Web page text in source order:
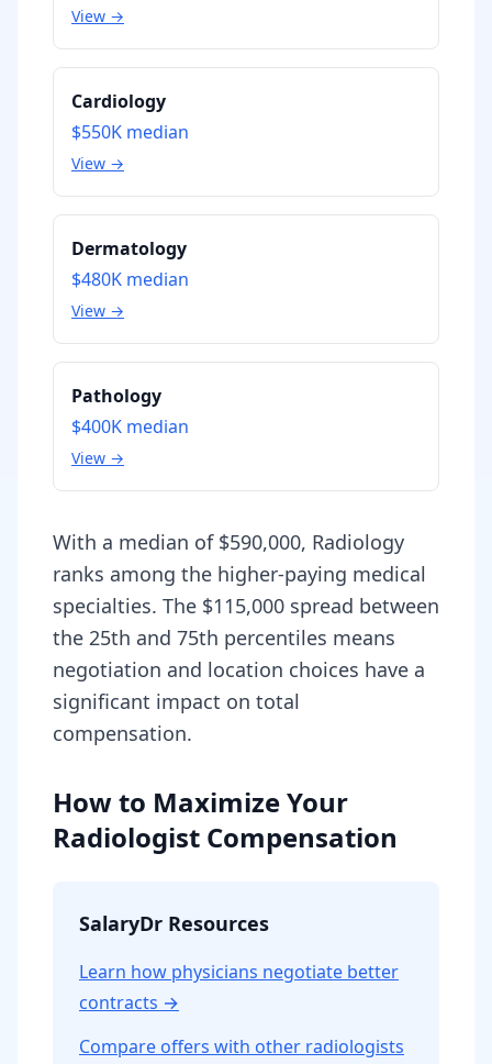
View →
Cardiology
$550K median
View →
Dermatology
$480K median
View →
Pathology
$400K median
View →
With a median of $590,000, Radiology
ranks among the higher-paying medical
specialties. The $115,000 spread between
the 25th and 75th percentiles means
negotiation and location choices have a
significant impact on total
compensation.
How to Maximize Your
Radiologist Compensation
SalaryDr Resources
Learn how physicians negotiate better
contracts →
Compare offers with other radiologists